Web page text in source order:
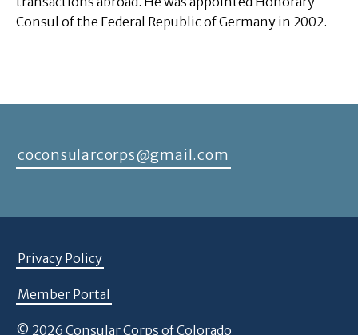
Consul of the Federal Republic of Germany in 2002.
coconsularcorps@gmail.com
Privacy Policy
Member Portal
© 2026 Consular Corps of Colorado